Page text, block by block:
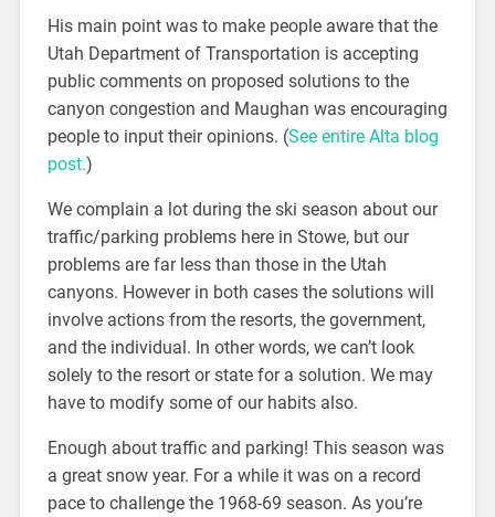
His main point was to make people aware that the
Utah Department of Transportation is accepting
public comments on proposed solutions to the
canyon congestion and Maughan was encouraging
people to input their opinions. (See entire Alta blog
post.)
We complain a lot during the ski season about our
traffic/parking problems here in Stowe, but our
problems are far less than those in the Utah
canyons. However in both cases the solutions will
involve actions from the resorts, the government,
and the individual. In other words, we can’t look
solely to the resort or state for a solution. We may
have to modify some of our habits also.
Enough about traffic and parking! This season was
a great snow year. For a while it was on a record
pace to challenge the 1968-69 season. As you’re